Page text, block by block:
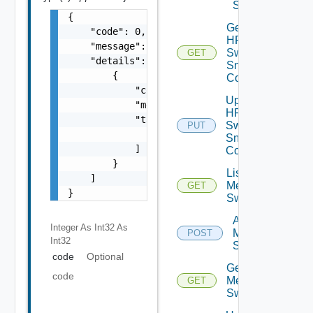
{
    "code": 0,
    "message": "string",
    "details": [
        {
            "code": 0,
            "message": "string",
            "target": [
                "string"
            ]
        }
    ]
}
Integer As Int32 As
Int32
code
Optional
code
Switch
GET
Get
HPE
Switch
Snmp
Config
PUT
Update
HPE
Switch
Snmp
Config
GET
List
Mellanox
Switches
POST
Add
Mellanox
Switch
GET
Get
Mellanox
Switch